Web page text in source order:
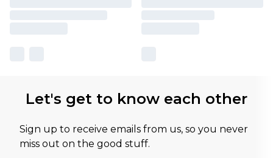
Let's get to know each other
Sign up to receive emails from us, so you never
miss out on the good stuff.